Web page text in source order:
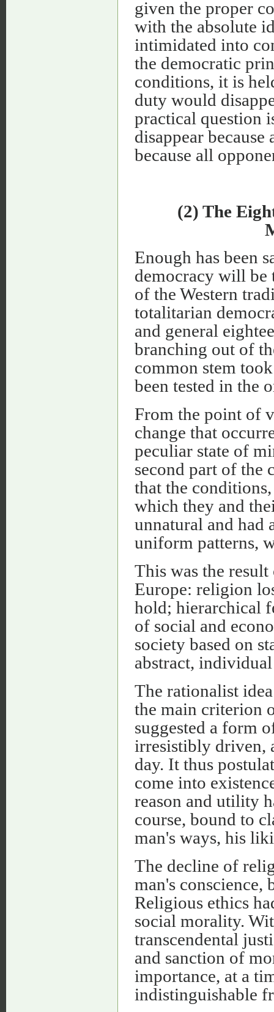
given the proper
with the absolute
intimidated into
the democratic
conditions, it is
duty would
practical question
disappear
because all
(2) The
Enough has been
democracy will be
of the Western
totalitarian
and general
branching out of
common stem
been tested in the
From the point of
change that
peculiar state of
second part of the
that the
which they and
unnatural and had
uniform patterns,
This was the
Europe: religion
hold; hierarchical
of social and
society based on
abstract,
The rationalist
the main criterion
suggested a form
irresistibly driven,
day. It thus
come into
reason and utility
course, bound to
man's ways, his
The decline of
man's conscience,
Religious ethics
social morality.
transcendental
and sanction of
importance, at a
indistinguishable